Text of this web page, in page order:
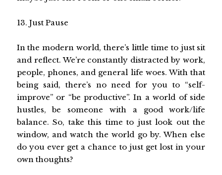
13. Just Pause
In the modern world, there’s little time to just sit
and reflect. We’re constantly distracted by work,
people, phones, and general life woes. With that
being said, there’s no need for you to “self-
improve” or “be productive”. In a world of side
hustles, be someone with a good work/life
balance. So, take this time to just look out the
window, and watch the world go by. When else
do you ever get a chance to just get lost in your
own thoughts?